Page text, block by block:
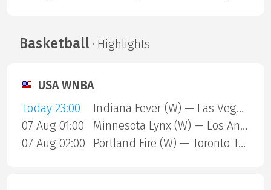
Basketball· Highlights
USA WNBA
Today 23:00
Indiana Fever (W) — Las Vegas Aces (W)
07 Aug 01:00
Minnesota Lynx (W) — Los Angeles Sparks (W)
07 Aug 02:00
Portland Fire (W) — Toronto Tempo (W)